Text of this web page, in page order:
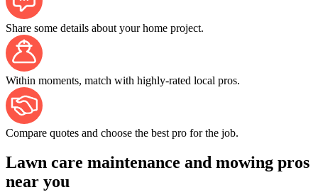
Share some details about your home project.
Within moments, match with highly-rated local pros.
Compare quotes and choose the best pro for the job.
Lawn care maintenance and mowing pros
near you